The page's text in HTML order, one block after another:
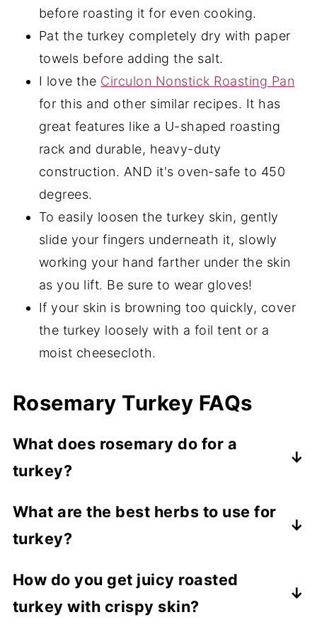
before roasting it for even cooking.
Pat the turkey completely dry with paper
towels before adding the salt.
I love the Circulon Nonstick Roasting Pan
for this and other similar recipes. It has
great features like a U-shaped roasting
rack and durable, heavy-duty
construction. AND it's oven-safe to 450
degrees.
To easily loosen the turkey skin, gently
slide your fingers underneath it, slowly
working your hand farther under the skin
as you lift. Be sure to wear gloves!
If your skin is browning too quickly, cover
the turkey loosely with a foil tent or a
moist cheesecloth.
Rosemary Turkey FAQs
What does rosemary do for a
turkey?
flavor with hints of lemon and sage,
complementing turkey perfectly. It's also
What are the best herbs to use for
turkey?
classic pairings for any poultry. Adding
aromatics like garlic and onion also adds
How do you get juicy roasted
turkey with crispy skin?